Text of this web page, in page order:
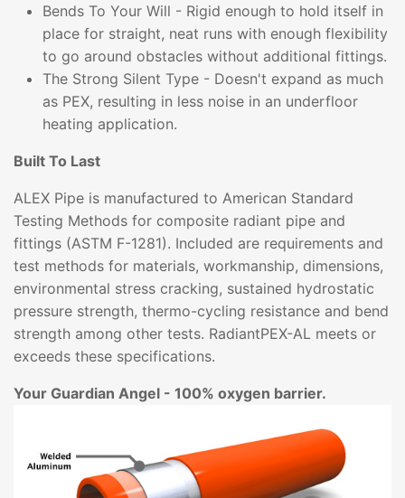
Bends To Your Will - Rigid enough to hold itself in
place for straight, neat runs with enough flexibility
to go around obstacles without additional fittings.
The Strong Silent Type - Doesn't expand as much
as PEX, resulting in less noise in an underfloor
heating application.
Built To Last
ALEX Pipe is manufactured to American Standard
Testing Methods for composite radiant pipe and
fittings (ASTM F-1281). Included are requirements and
test methods for materials, workmanship, dimensions,
environmental stress cracking, sustained hydrostatic
pressure strength, thermo-cycling resistance and bend
strength among other tests. RadiantPEX-AL meets or
exceeds these specifications.
Your Guardian Angel - 100% oxygen barrier.